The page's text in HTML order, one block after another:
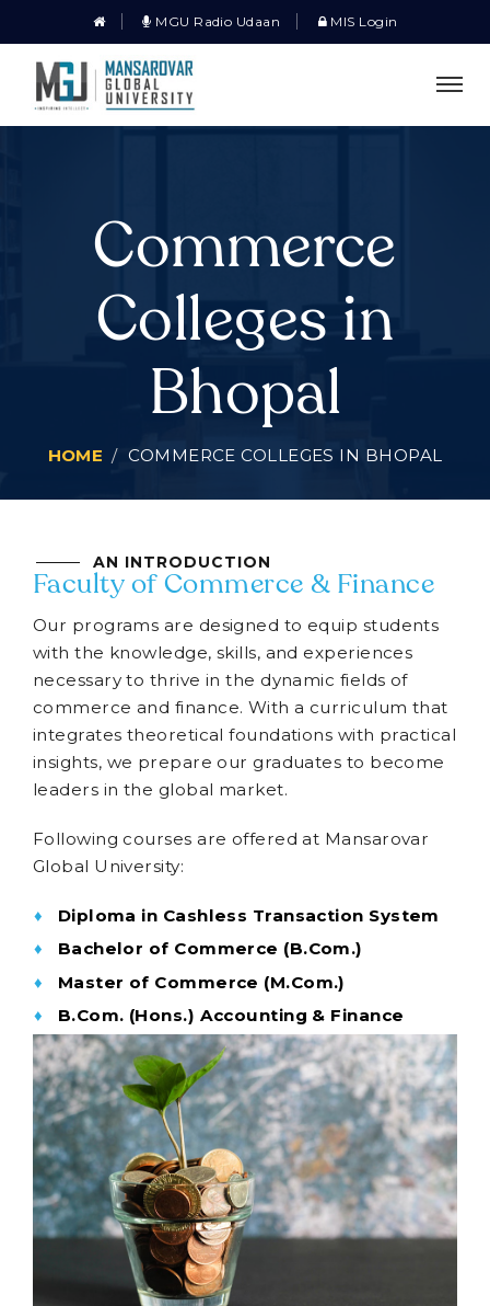
MGU Radio Udaan MIS Login
Commerce
Colleges in
Bhopal
HOME COMMERCE COLLEGES IN BHOPAL
AN INTRODUCTION
Faculty of Commerce & Finance
Our programs are designed to equip students
with the knowledge, skills, and experiences
necessary to thrive in the dynamic fields of
commerce and finance. With a curriculum that
integrates theoretical foundations with practical
insights, we prepare our graduates to become
leaders in the global market.
Following courses are offered at Mansarovar
Global University:
Diploma in Cashless Transaction System
Bachelor of Commerce (B.Com.)
Master of Commerce (M.Com.)
B.Com. (Hons.) Accounting & Finance